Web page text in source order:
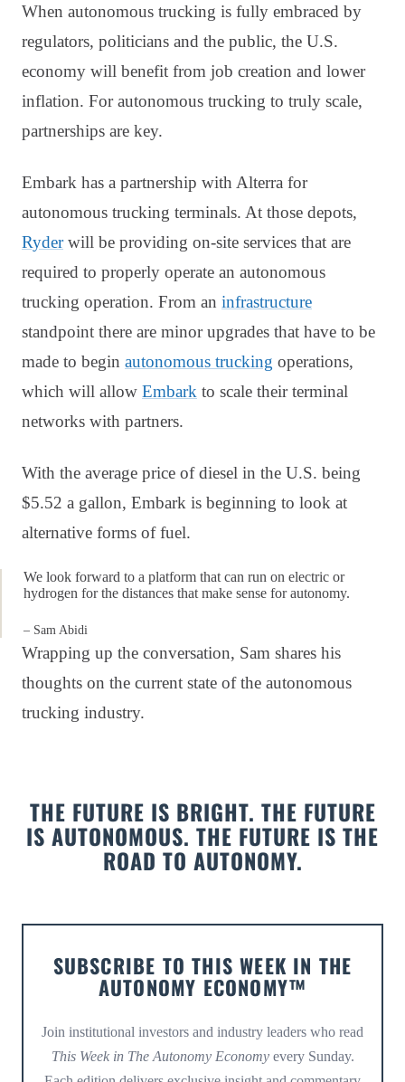
When autonomous trucking is fully embraced by
regulators, politicians and the public, the U.S.
economy will benefit from job creation and lower
inflation. For autonomous trucking to truly scale,
partnerships are key.
Embark has a partnership with Alterra for
autonomous trucking terminals. At those depots,
Ryderwill be providing on-site services that are
required to properly operate an autonomous
trucking operation. From an infrastructure
standpoint there are minor upgrades that have to be
made to begin autonomous trucking operations,
which will allow Embark to scale their terminal
networks with partners.
With the average price of diesel in the U.S. being
$5.52 a gallon, Embark is beginning to look at
alternative forms of fuel.
We look forward to a platform that can run on electric or
hydrogen for the distances that make sense for autonomy.
– Sam Abidi
Wrapping up the conversation, Sam shares his
thoughts on the current state of the autonomous
trucking industry.
THE FUTURE IS BRIGHT. THE FUTURE
IS AUTONOMOUS. THE FUTURE IS THE
ROAD TO AUTONOMY.
SUBSCRIBE TO THIS WEEK IN THE
AUTONOMY ECONOMY™
Join institutional investors and industry leaders who read
This Week in The Autonomy Economyevery Sunday.